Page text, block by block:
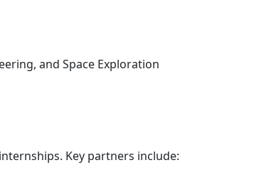
and Space Exploration
Key partners include: